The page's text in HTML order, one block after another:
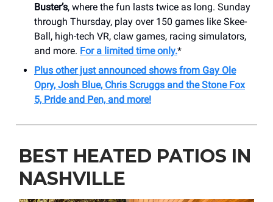
Buster’s, where the fun lasts twice as long. Sunday
through Thursday, play over 150 games like Skee-
Ball, high-tech VR, claw games, racing simulators,
and more. For a limited time only.*
Plus other just announced shows from Gay Ole
Opry, Josh Blue, Chris Scruggs and the Stone Fox
5, Pride and Pen, and more!
BEST HEATED PATIOS IN
NASHVILLE